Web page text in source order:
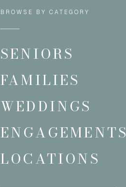
LOCATIONS
ENGAGEMENTS
WEDDINGS
FAMILIES
SENIORS
BROWSE BY CATEGORY